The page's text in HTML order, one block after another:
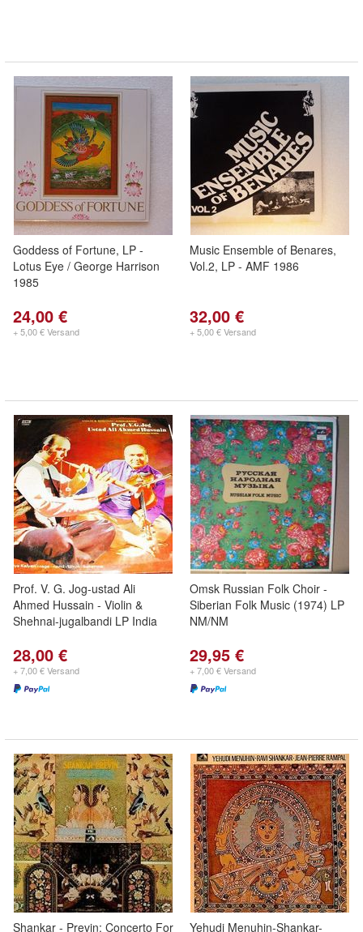
Goddess of Fortune, LP -
Lotus Eye / George Harrison
1985
24,00 €
+ 5,00 € Versand
Music Ensemble of Benares,
Vol.2, LP - AMF 1986
32,00 €
+ 5,00 € Versand
Prof. V. G. Jog-ustad Ali
Ahmed Hussain - Violin &
Shehnai-jugalbandi LP India
28,00 €
+ 7,00 € Versand
Omsk Russian Folk Choir -
Siberian Folk Music (1974) LP
NM/NM
29,95 €
+ 7,00 € Versand
Shankar - Previn: Concerto For
Yehudi Menuhin-Shankar-